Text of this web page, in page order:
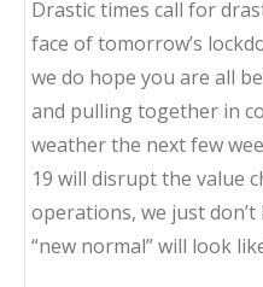
Drastic times call for
face of tomorrow’s
we do hope you are all
and pulling together in
weather the next few
19 will disrupt the value
operations, we just
“new normal” will look